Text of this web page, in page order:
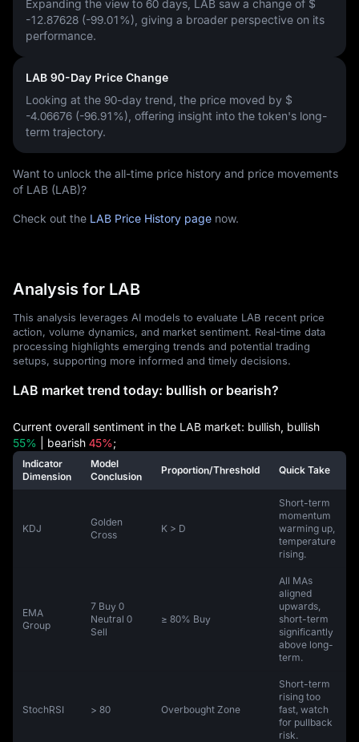
Expanding the view to 60 days, LAB saw a change of $
-12.87628 (-99.01%) , giving a broader perspective on its
performance.
LAB 90-Day Price Change
Looking at the 90-day trend, the price moved by $
-4.06676 (-96.91%) , offering insight into the token's long-
term trajectory.
Want to unlock the all-time price history and price movements
of LAB (LAB)?
Check out the LAB Price History page now.
Analysis for LAB
This analysis leverages AI models to evaluate LAB recent price
action, volume dynamics, and market sentiment. Real-time data
processing highlights emerging trends and potential trading
setups, supporting more informed and timely decisions.
LAB market trend today: bullish or bearish?
Current overall sentiment in the LAB market: bullish, bullish
55% | bearish 45%;
Indicator
Dimension
Model
Conclusion
Proportion/Threshold Quick Take
KDJ
Golden
Cross
K > D
Short-term
momentum
warming up,
temperature
rising.
EMA
Group
7 Buy 0
Neutral 0
Sell
≥ 80% Buy
All MAs
aligned
upwards,
short-term
significantly
above long-
term.
StochRSI > 80 Overbought Zone
Short-term
rising too
fast, watch
for pullback
risk.